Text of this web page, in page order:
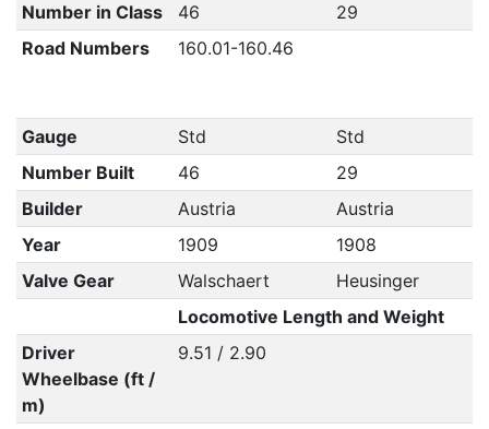
Number in Class
46
29
Road Numbers
160.01-160.46
Gauge Std
Std
Number Built
46
29
Builder
Austria
Austria
Year
1909
1908
Valve Gear
Walschaert
Heusinger
Locomotive Length and Weight
Driver
Wheelbase (ft /
m)
9.51 / 2.90